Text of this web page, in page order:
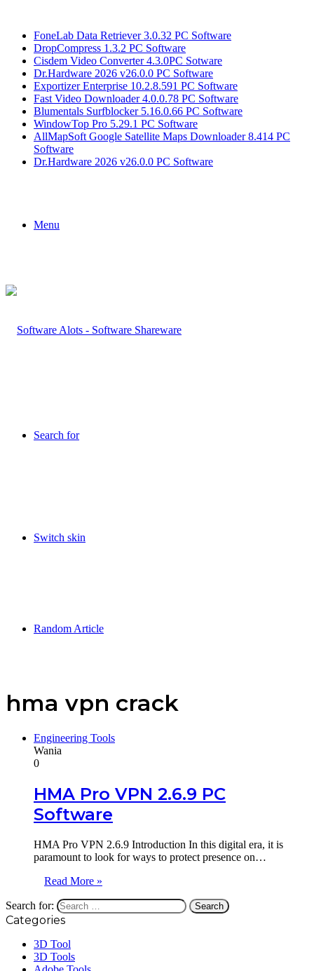
FoneLab Data Retriever 3.0.32 PC Software
DropCompress 1.3.2 PC Software
Cisdem Video Converter 4.3.0PC Sotware
Dr.Hardware 2026 v26.0.0 PC Software
Exportizer Enterprise 10.2.8.591 PC Software
Fast Video Downloader 4.0.0.78 PC Software
Blumentals Surfblocker 5.16.0.66 PC Software
WindowTop Pro 5.29.1 PC Software
AllMapSoft Google Satellite Maps Downloader 8.414 PC
Software
Dr.Hardware 2026 v26.0.0 PC Software
Menu
Search for
Switch skin
Random Article
hma vpn crack
Engineering Tools
Wania
0
HMA Pro VPN 2.6.9 PC
Software
HMA Pro VPN 2.6.9 Introduction In this digital era, it is
paramount to look for ways to protect presence on…
Read More »
Search for:
Categories
3D Tool
3D Tools